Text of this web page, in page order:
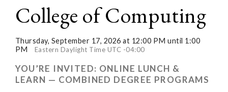
College of Computing
Thursday, September 17, 2026 at 12:00 PM until 1:00
PM
Eastern Daylight Time UTC -04:00
YOU’RE INVITED: ONLINE LUNCH &
LEARN — COMBINED DEGREE PROGRAMS